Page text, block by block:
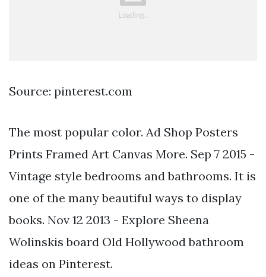
Source: pinterest.com
The most popular color. Ad Shop Posters
Prints Framed Art Canvas More. Sep 7 2015 -
Vintage style bedrooms and bathrooms. It is
one of the many beautiful ways to display
books. Nov 12 2013 - Explore Sheena
Wolinskis board Old Hollywood bathroom
ideas on Pinterest.